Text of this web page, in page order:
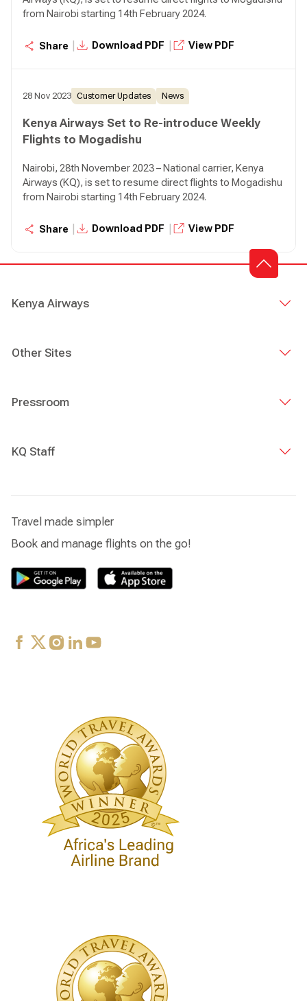
from Nairobi starting 14th February 2024.
Share Download PDF View PDF
28 Nov 2023 Customer Updates News
Kenya Airways Set to Re-introduce Weekly
Flights to Mogadishu
Nairobi, 28th November 2023 – National carrier, Kenya
Airways (KQ), is set to resume direct flights to Mogadishu
from Nairobi starting 14th February 2024.
Share Download PDF View PDF
Kenya Airways
Other Sites
Pressroom
KQ Staff
Travel made simpler
Book and manage flights on the go!